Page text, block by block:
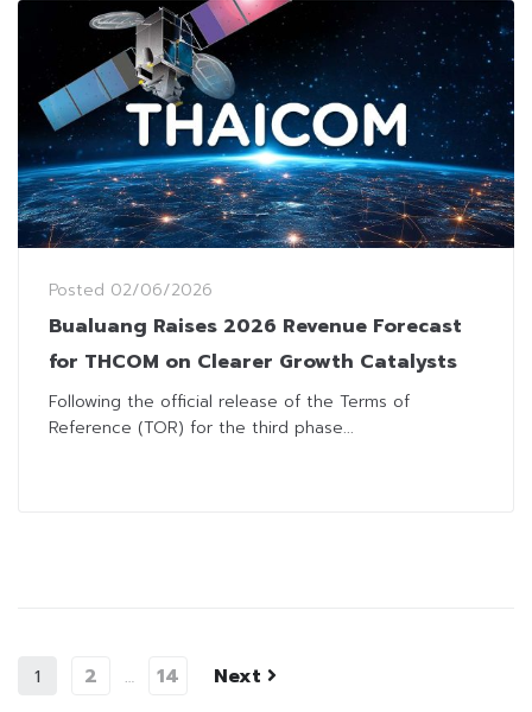
Posted 02/06/2026
Bualuang Raises 2026 Revenue Forecast
for THCOM on Clearer Growth Catalysts
Following the official release of the Terms of
Reference (TOR) for the third phase...
1 2 … 14 Next